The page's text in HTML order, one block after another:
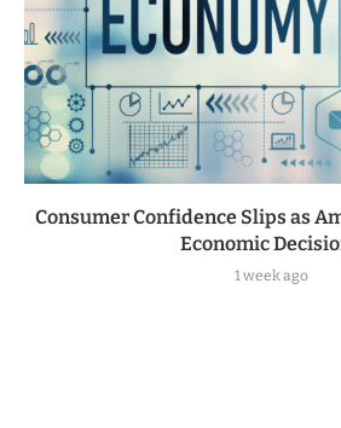
Consumer Confidence Slips as
Economic
1 week ago